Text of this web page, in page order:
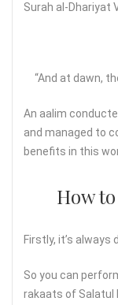
Surah al-Dhariyat
“And at dawn,
An aalim
and managed to
benefits in this
How
Firstly, it’s always
So you can
rakaats of Salatul